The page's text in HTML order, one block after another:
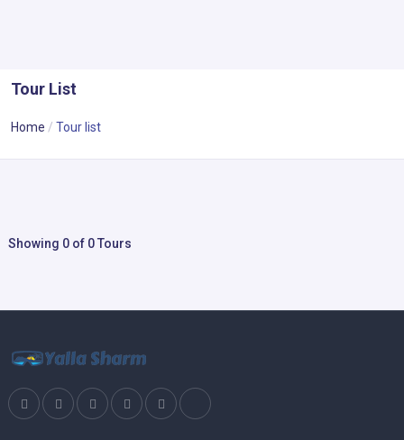
Tour List
Home Tour list
Showing 0 of 0 Tours